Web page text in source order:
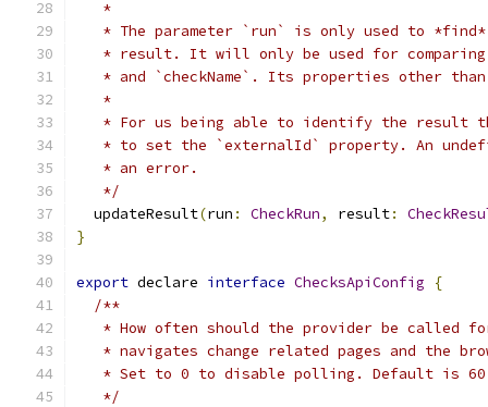
   *
* The parameter `run` is only used to
* result. It will only be used for
* and `checkName`. Its properties other
   *
* For us being able to identify the result
* to set the `externalId` property. An
   * an error.
   */
  updateResult
(run : CheckRun, result:
}
export declare interface ChecksApiConfig
{
/**
* How often should the provider be called
* navigates change related pages and the
* Set to 0 to disable polling. Default is
   */